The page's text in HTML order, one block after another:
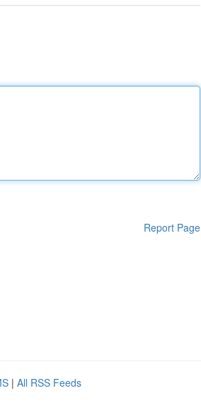
Report Page
| All RSS Feeds